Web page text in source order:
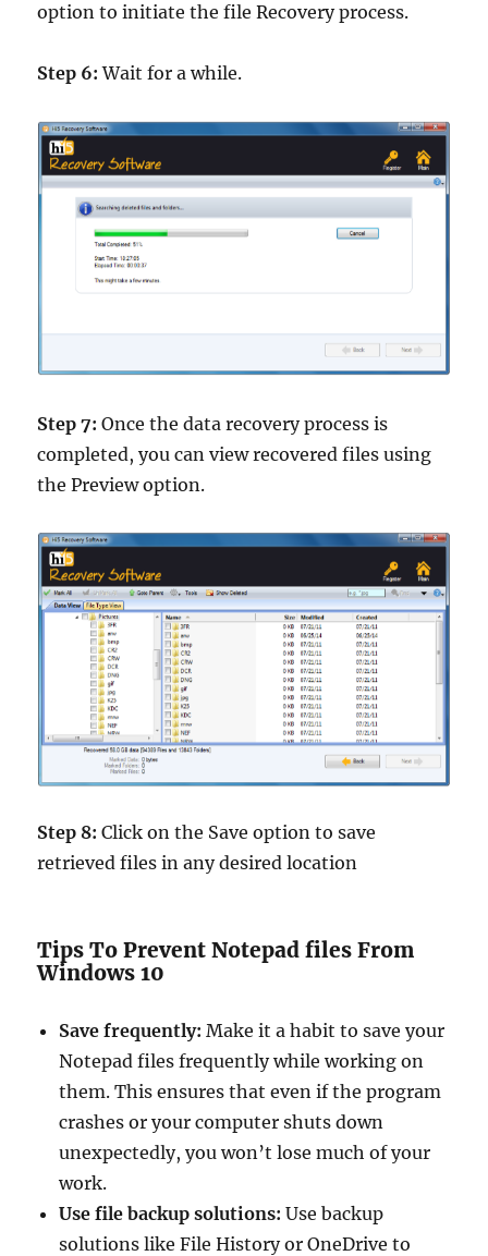
option to initiate the file Recovery process.
Step 6:Wait for a while.
Step 7: Once the data recovery process is
completed, you can view recovered files using
the Preview option.
Step 8: Click on the Save option to save
retrieved files in any desired location
Tips To Prevent Notepad files From
Windows 10
Save frequently: Make it a habit to save your
Notepad files frequently while working on
them. This ensures that even if the program
crashes or your computer shuts down
unexpectedly, you won’t lose much of your
work.
Use file backup solutions: Use backup
solutions like File History or OneDrive to